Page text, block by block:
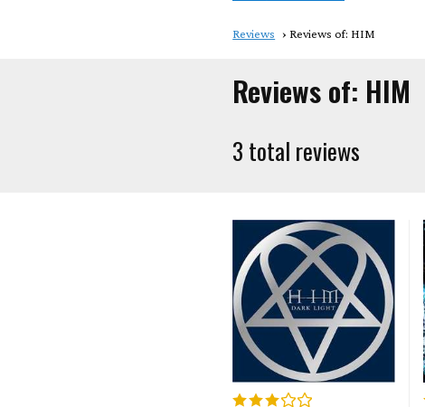
Reviews Reviews of: HIM
Reviews of: HIM
3 total reviews